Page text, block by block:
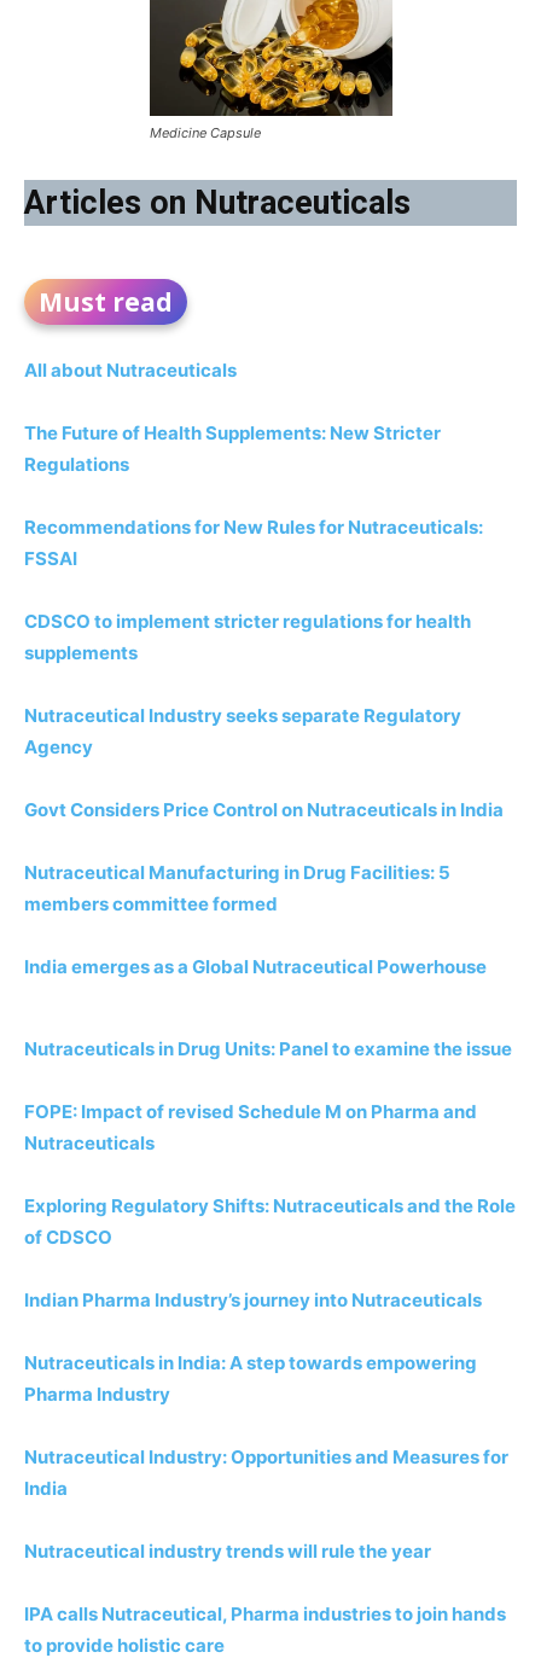
Medicine Capsule
Articles on Nutraceuticals
Must read
All about Nutraceuticals
The Future of Health Supplements: New Stricter
Regulations
Recommendations for New Rules for Nutraceuticals:
FSSAI
CDSCO to implement stricter regulations for health
supplements
Nutraceutical Industry seeks separate Regulatory
Agency
Govt Considers Price Control on Nutraceuticals in India
Nutraceutical Manufacturing in Drug Facilities: 5
members committee formed
India emerges as a Global Nutraceutical Powerhouse
Nutraceuticals in Drug Units: Panel to examine the issue
FOPE: Impact of revised Schedule M on Pharma and
Nutraceuticals
Exploring Regulatory Shifts: Nutraceuticals and the Role
of CDSCO
Indian Pharma Industry’s journey into Nutraceuticals
Nutraceuticals in India: A step towards empowering
Pharma Industry
Nutraceutical Industry: Opportunities and Measures for
India
Nutraceutical industry trends will rule the year
IPA calls Nutraceutical, Pharma industries to join hands
to provide holistic care